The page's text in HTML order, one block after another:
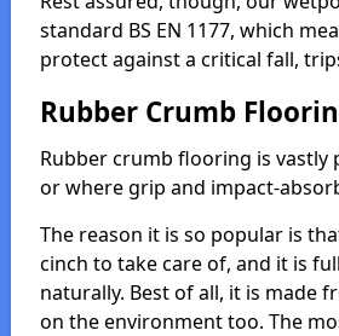
standard BS EN 1177, which
protect against a critical fall,
Rubber Crumb
Rubber crumb flooring is vastly
or where grip and impact-
The reason it is so popular is
cinch to take care of, and it is
naturally. Best of all, it is made
on the environment too. The